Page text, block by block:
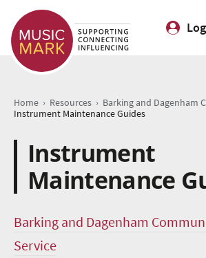
Home › Resources ›
Instrument Maintenance Guides
Instrument
Maintenance
Barking and Dagenham
Service